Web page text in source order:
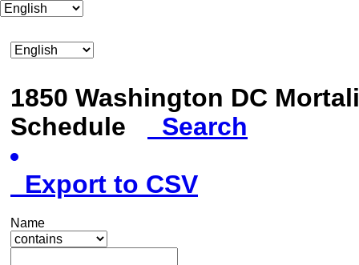
1850 Washington DC
Schedule
Search
Export to CSV
Name